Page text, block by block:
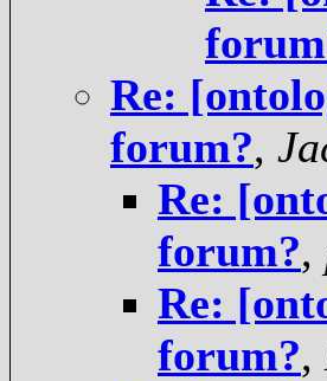
Re:
forum?,
Re:
forum?,
Re:
forum?,